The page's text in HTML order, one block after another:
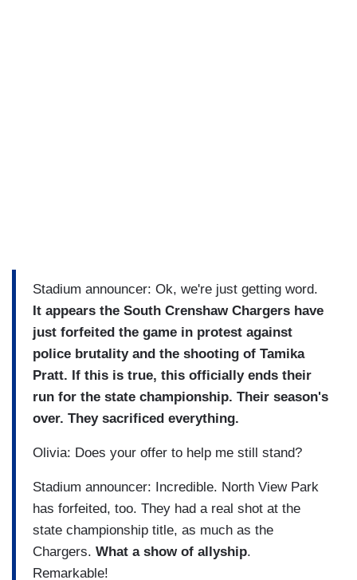
Stadium announcer: Ok, we're just getting word.
It appears the South Crenshaw Chargers have
just forfeited the game in protest against
police brutality and the shooting of Tamika
Pratt. If this is true, this officially ends their
run for the state championship. Their season's
over. They sacrificed everything.
Olivia: Does your offer to help me still stand?
Stadium announcer: Incredible. North View Park
has forfeited, too. They had a real shot at the
state championship title, as much as the
Chargers. What a show of allyship.
Remarkable!